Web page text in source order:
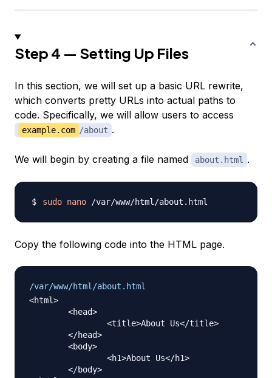
Step 4 — Setting Up Files
In this section, we will set up a basic URL rewrite,
which converts pretty URLs into actual paths to
code. Specifically, we will allow users to access
example.com /about .
We will begin by creating a file named about.html .
sudo nano
Copy the following code into the HTML page.
/var/www/html/about.html
<html>